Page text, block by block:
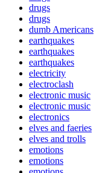
drugs
drugs
dumb Americans
earthquakes
earthquakes
earthquakes
electricity
electroclash
electronic music
electronic music
electronics
elves and faeries
elves and trolls
emotions
emotions